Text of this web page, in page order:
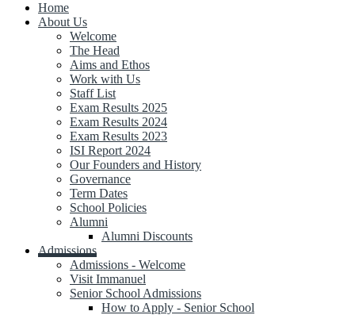
Home
About Us
Welcome
The Head
Aims and Ethos
Work with Us
Staff List
Exam Results 2025
Exam Results 2024
Exam Results 2023
ISI Report 2024
Our Founders and History
Governance
Term Dates
School Policies
Alumni
Alumni Discounts
Admissions
Admissions - Welcome
Visit Immanuel
Senior School Admissions
How to Apply - Senior School